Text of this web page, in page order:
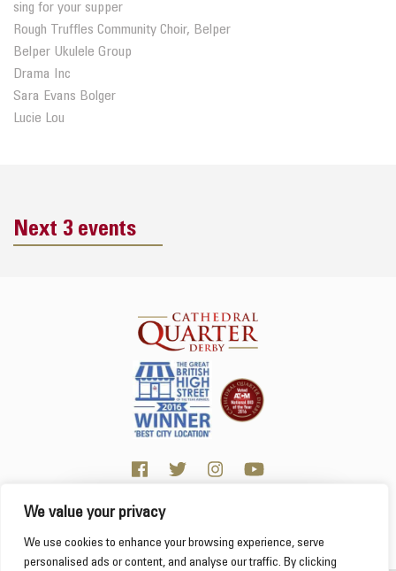
We value your privacy
We use cookies to enhance your browsing experience, serve
personalised ads or content, and analyse our traffic. By clicking
sing for your supper
Rough Truffles Community Choir, Belper
Belper Ukulele Group
Drama Inc
Sara Evans Bolger
Lucie Lou
Next 3 events
Click here for visitor information